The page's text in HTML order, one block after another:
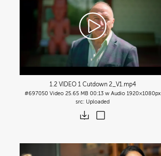
1.2 VIDEO 1 Cutdown 2_V1.mp4
#697050 Video 25.65 MB 00:13 w Audio 1920×1080px
Uploaded